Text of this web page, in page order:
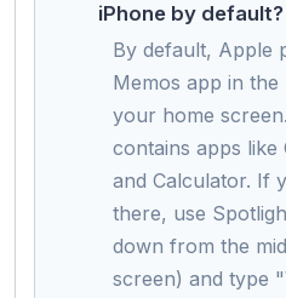
iPhone by default?
By default, Apple
Memos app in
your home
contains apps like
and Calculator. If
there, use
down from the
screen) and type